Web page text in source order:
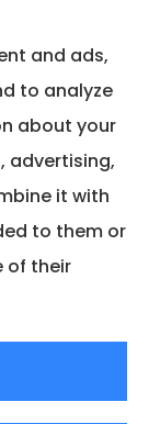
your area.
to those
contact
to get
and ads,
to analyze
about your
advertising,
it with
to them or
of their